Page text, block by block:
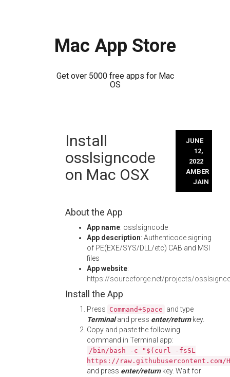
Mac App Store
Get over 5000 free apps for Mac
OS
Install
osslsigncode
on Mac OSX
JUNE
12,
2022
AMBER
JAIN
About the App
App name: osslsigncode
App description: Authenticode signing
of PE(EXE/SYS/DLL/etc) CAB and MSI
files
App website:
https://sourceforge.net/projects/
Install the App
Press Command+Space and type
Terminaland press enter/returnkey.
Copy and paste the following
command in Terminal app:
/bin/bash -c "$(curl -fsSL
https://
and press enter/returnkey. Wait for